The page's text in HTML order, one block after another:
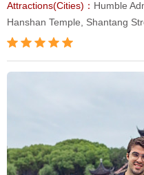
Attractions(Cities)： Humble
Hanshan Temple, Shantang